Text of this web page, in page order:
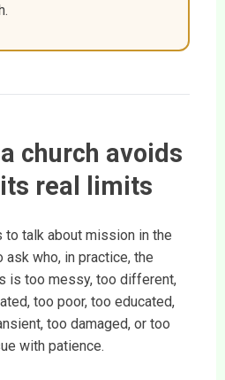
church avoids
real limits
to talk about mission in the
who, in practice, the
is too messy, too different,
too poor, too educated,
too damaged, or too
with patience.